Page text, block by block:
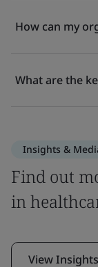
How can my
What are the
Insights &
Find out
in
View